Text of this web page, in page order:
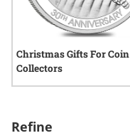
Refine
Christmas Gifts For Coin
Collectors